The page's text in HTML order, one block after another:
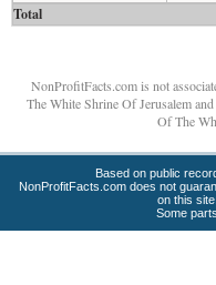
Total
NonProfitFacts.com is not
The White Shrine Of Jerusalem
Of The
Based on public
NonProfitFacts.com does not
on this
Some